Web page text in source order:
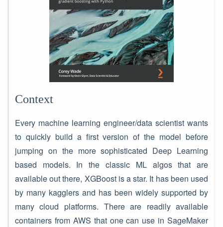
Context
Every machine learning engineer/data scientist wants
to quickly build a first version of the model before
jumping on the more sophisticated Deep Learning
based models. In the classic ML algos that are
available out there, XGBoost is a star. It has been used
by many kagglers and has been widely supported by
many cloud platforms. There are readily available
containers from AWS that one can use in SageMaker